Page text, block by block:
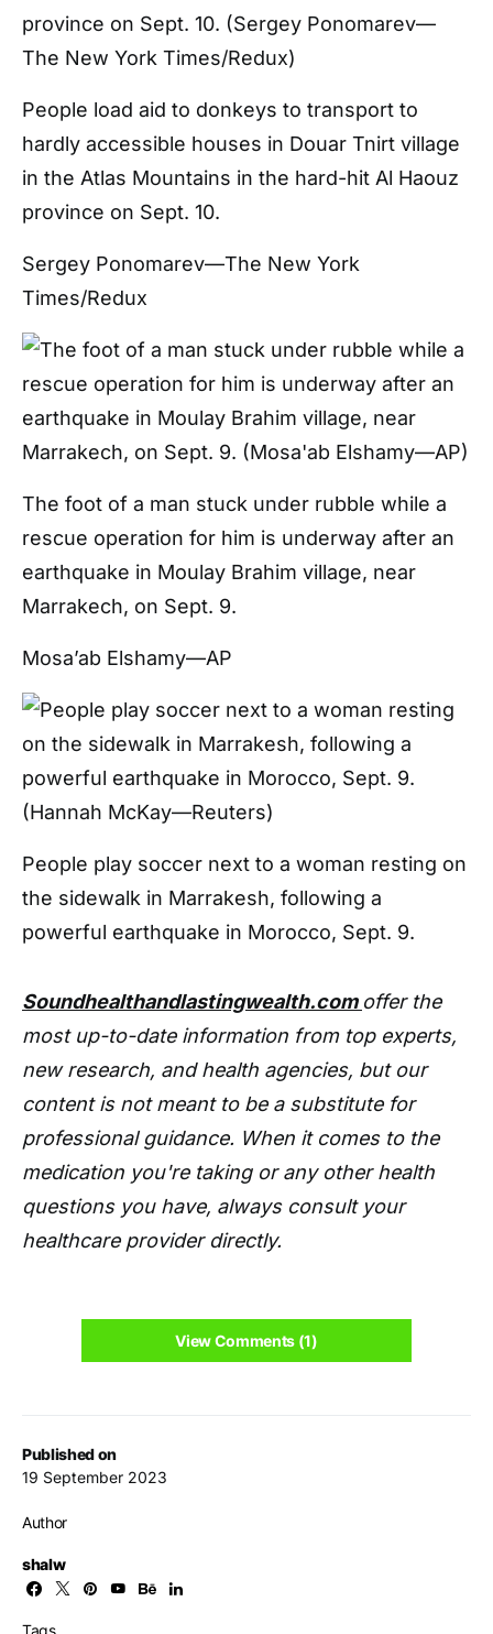
Published on
19 September 2023
Author
shalw
Tags
People load aid to donkeys to transport to
hardly accessible houses in Douar Tnirt village
in the Atlas Mountains in the hard-hit Al Haouz
province on Sept. 10.
Sergey Ponomarev—The New York
Times/Redux
The foot of a man stuck under rubble while a
rescue operation for him is underway after an
earthquake in Moulay Brahim village, near
Marrakech, on Sept. 9.
Mosa’ab Elshamy—AP
People play soccer next to a woman resting on
the sidewalk in Marrakesh, following a
powerful earthquake in Morocco, Sept. 9.
Soundhealthandlastingwealth.com offer the
most up-to-date information from top experts,
new research, and health agencies, but our
content is not meant to be a substitute for
professional guidance. When it comes to the
medication you're taking or any other health
questions you have, always consult your
healthcare provider directly.
View Comments (1)